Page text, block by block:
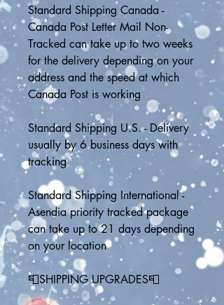
Standard Shipping Canada -
Canada Post Letter Mail Non-
Tracked can take up to two weeks
for the delivery depending on your
address and the speed at which
Canada Post is working
Standard Shipping U.S. - Delivery
usually by 6 business days with
tracking
Standard Shipping International -
Asendia priority tracked package
can take up to 21 days depending
on your location
📮SHIPPING UPGRADES📮